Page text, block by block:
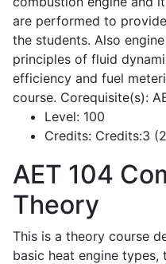
are performed to
the students. Also
principles of fluid
efficiency and fuel
course. Corequisite(s):
Level: 100
Credits: Credits:3
AET 104
Theory
This is a theory course
basic heat engine